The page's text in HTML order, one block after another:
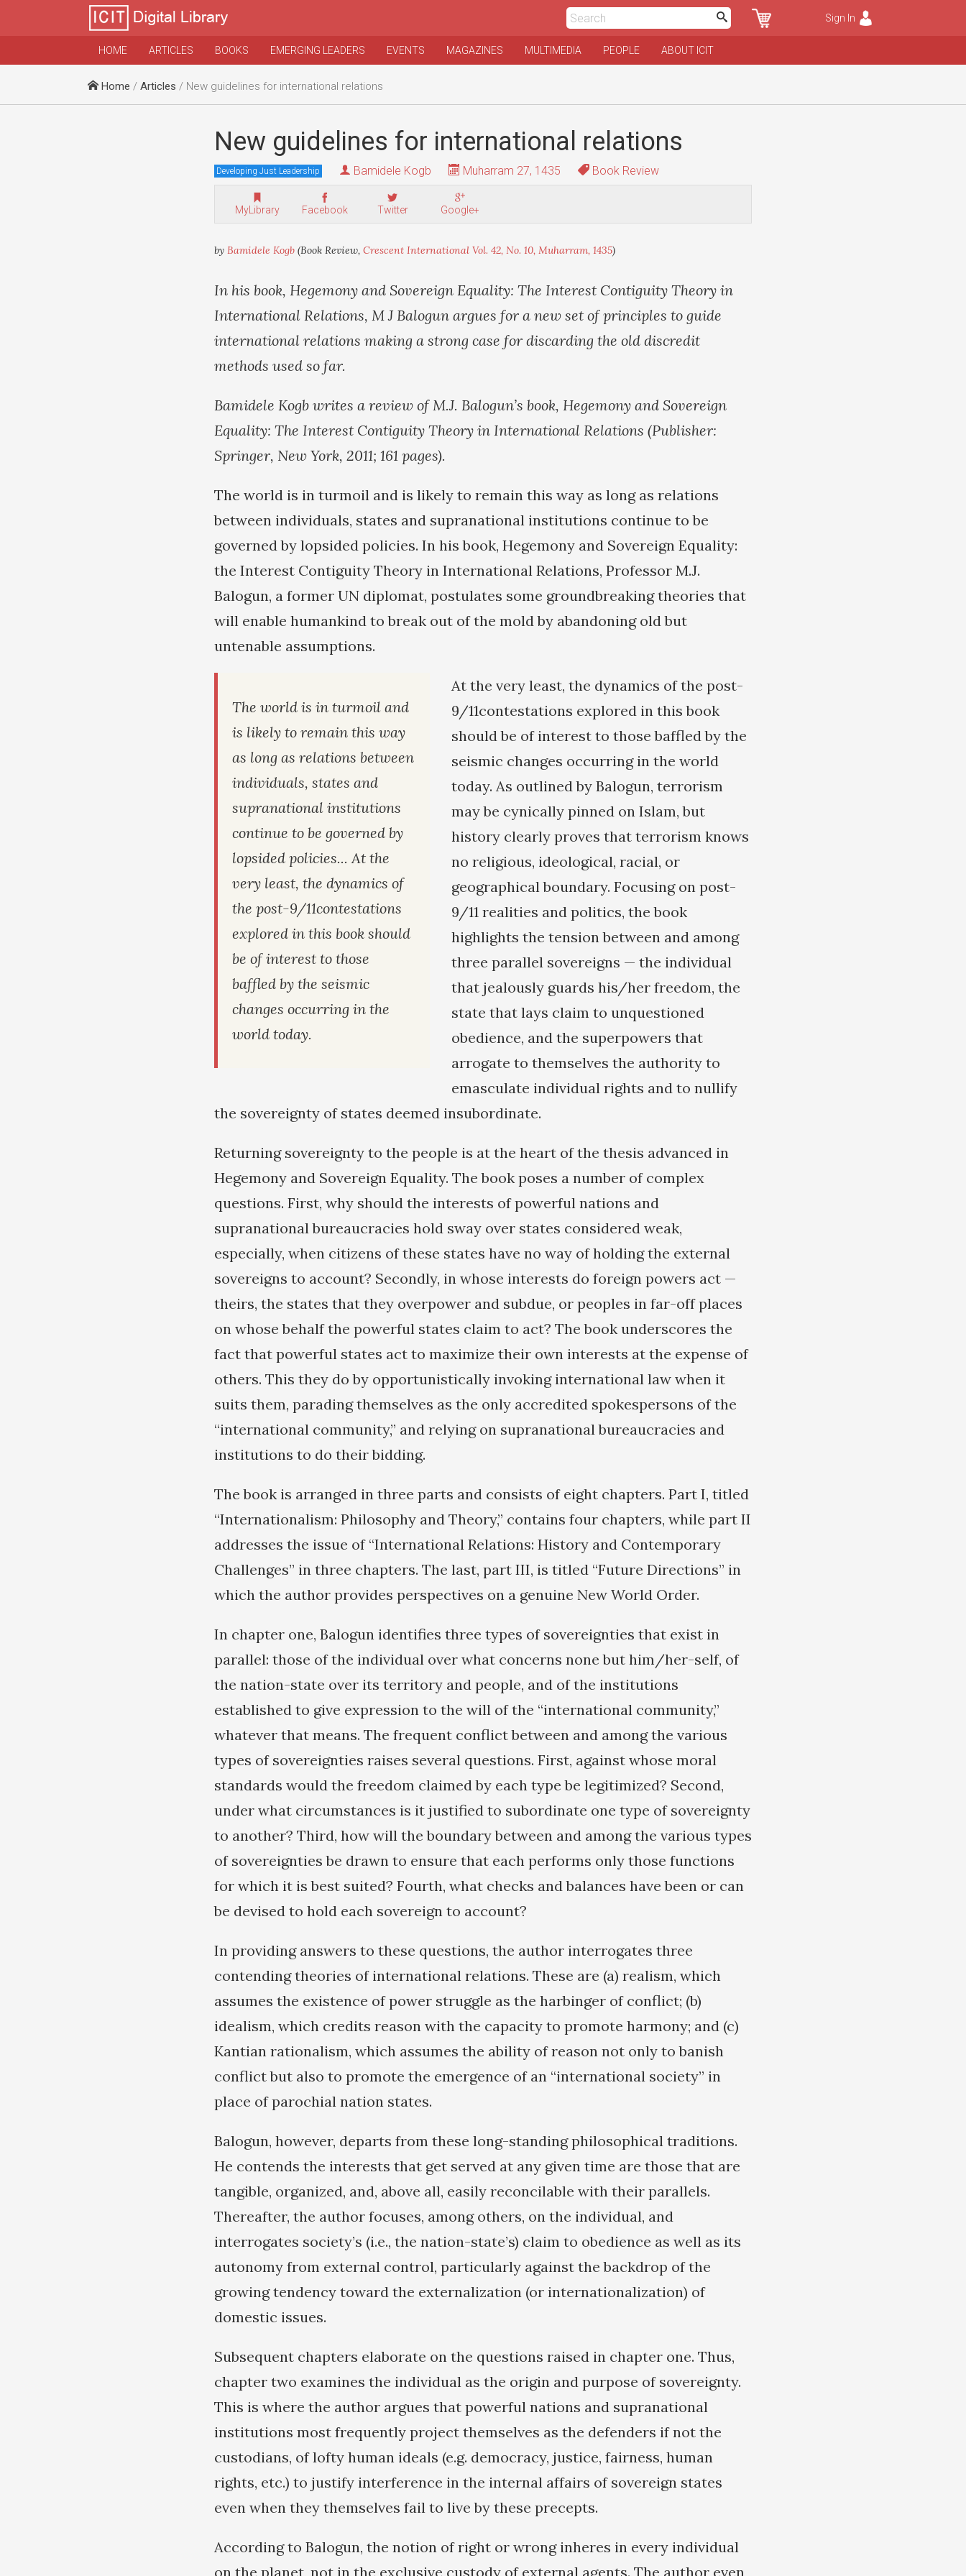
Sign In
HOME ARTICLES BOOKS EMERGING LEADERS EVENTS MAGAZINES MULTIMEDIA PEOPLE ABOUT ICIT
Home / Articles / New guidelines for international relations
New guidelines for international relations
Developing Just Leadership Bamidele Kogb Muharram 27, 1435 Book Review
MyLibrary Facebook Twitter Google+
by Bamidele Kogb (Book Review, Crescent International Vol. 42, No. 10, Muharram, 1435)
In his book, Hegemony and Sovereign Equality: The Interest Contiguity Theory in
International Relations, M J Balogun argues for a new set of principles to guide
international relations making a strong case for discarding the old discredit
methods used so far.
Bamidele Kogb writes a review of M.J. Balogun’s book, Hegemony and Sovereign
Equality: The Interest Contiguity Theory in International Relations (Publisher:
Springer, New York, 2011; 161 pages).
The world is in turmoil and is likely to remain this way as long as relations
between individuals, states and supranational institutions continue to be
governed by lopsided policies. In his book, Hegemony and Sovereign Equality:
the Interest Contiguity Theory in International Relations, Professor M.J.
Balogun, a former UN diplomat, postulates some groundbreaking theories that
will enable humankind to break out of the mold by abandoning old but
untenable assumptions.
The world is in turmoil and
is likely to remain this way
as long as relations between
individuals, states and
supranational institutions
continue to be governed by
lopsided policies... At the
very least, the dynamics of
the post-9/11contestations
explored in this book should
be of interest to those
baffled by the seismic
changes occurring in the
world today.
At the very least, the dynamics of the post-
9/11contestations explored in this book
should be of interest to those baffled by the
seismic changes occurring in the world
today. As outlined by Balogun, terrorism
may be cynically pinned on Islam, but
history clearly proves that terrorism knows
no religious, ideological, racial, or
geographical boundary. Focusing on post-
9/11 realities and politics, the book
highlights the tension between and among
three parallel sovereigns — the individual
that jealously guards his/her freedom, the
state that lays claim to unquestioned
obedience, and the superpowers that
arrogate to themselves the authority to
emasculate individual rights and to nullify
the sovereignty of states deemed insubordinate.
Returning sovereignty to the people is at the heart of the thesis advanced in
Hegemony and Sovereign Equality. The book poses a number of complex
questions. First, why should the interests of powerful nations and
supranational bureaucracies hold sway over states considered weak,
especially, when citizens of these states have no way of holding the external
sovereigns to account? Secondly, in whose interests do foreign powers act —
theirs, the states that they overpower and subdue, or peoples in far-off places
on whose behalf the powerful states claim to act? The book underscores the
fact that powerful states act to maximize their own interests at the expense of
others. This they do by opportunistically invoking international law when it
suits them, parading themselves as the only accredited spokespersons of the
“international community,” and relying on supranational bureaucracies and
institutions to do their bidding.
The book is arranged in three parts and consists of eight chapters. Part I, titled
“Internationalism: Philosophy and Theory,” contains four chapters, while part II
addresses the issue of “International Relations: History and Contemporary
Challenges” in three chapters. The last, part III, is titled “Future Directions” in
which the author provides perspectives on a genuine New World Order.
In chapter one, Balogun identifies three types of sovereignties that exist in
parallel: those of the individual over what concerns none but him/her-self, of
the nation-state over its territory and people, and of the institutions
established to give expression to the will of the “international community,”
whatever that means. The frequent conflict between and among the various
types of sovereignties raises several questions. First, against whose moral
standards would the freedom claimed by each type be legitimized? Second,
under what circumstances is it justified to subordinate one type of sovereignty
to another? Third, how will the boundary between and among the various types
of sovereignties be drawn to ensure that each performs only those functions
for which it is best suited? Fourth, what checks and balances have been or can
be devised to hold each sovereign to account?
In providing answers to these questions, the author interrogates three
contending theories of international relations. These are (a) realism, which
assumes the existence of power struggle as the harbinger of conflict; (b)
idealism, which credits reason with the capacity to promote harmony; and (c)
Kantian rationalism, which assumes the ability of reason not only to banish
conflict but also to promote the emergence of an “international society” in
place of parochial nation states.
Balogun, however, departs from these long-standing philosophical traditions.
He contends the interests that get served at any given time are those that are
tangible, organized, and, above all, easily reconcilable with their parallels.
Thereafter, the author focuses, among others, on the individual, and
interrogates society’s (i.e., the nation-state’s) claim to obedience as well as its
autonomy from external control, particularly against the backdrop of the
growing tendency toward the externalization (or internationalization) of
domestic issues.
Subsequent chapters elaborate on the questions raised in chapter one. Thus,
chapter two examines the individual as the origin and purpose of sovereignty.
This is where the author argues that powerful nations and supranational
institutions most frequently project themselves as the defenders if not the
custodians, of lofty human ideals (e.g. democracy, justice, fairness, human
rights, etc.) to justify interference in the internal affairs of sovereign states
even when they themselves fail to live by these precepts.
According to Balogun, the notion of right or wrong inheres in every individual
on the planet, not in the exclusive custody of external agents. The author even